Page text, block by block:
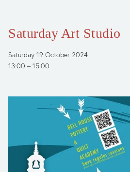
Saturday Art Studio
Saturday 19 October 2024
13:00
15:00